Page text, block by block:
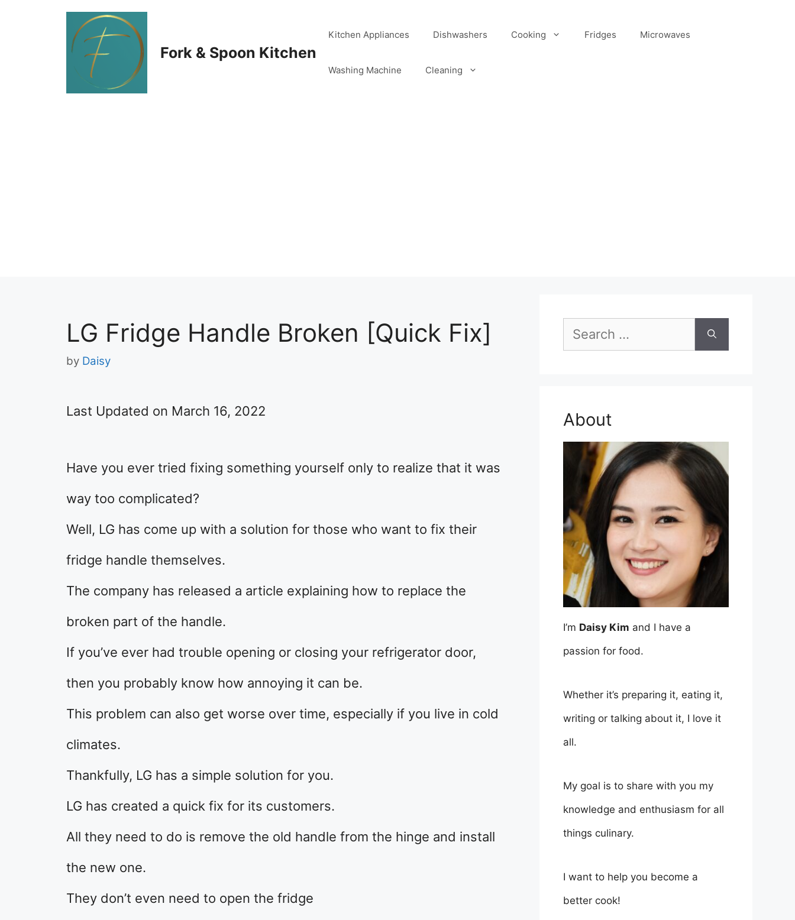
Fork & Spoon Kitchen
Kitchen Appliances Dishwashers Cooking Fridges Microwaves
Washing Machine Cleaning
LG Fridge Handle Broken [Quick Fix]
by Daisy
Last Updated on March 16, 2022
Have you ever tried fixing something yourself only to realize that it was
way too complicated?
Well, LG has come up with a solution for those who want to fix their
fridge handle themselves.
The company has released a article explaining how to replace the
broken part of the handle.
If you’ve ever had trouble opening or closing your refrigerator door,
then you probably know how annoying it can be.
This problem can also get worse over time, especially if you live in cold
climates.
Thankfully, LG has a simple solution for you.
LG has created a quick fix for its customers.
All they need to do is remove the old handle from the hinge and install
the new one.
They don’t even need to open the fridge
Search
for:
About
I’m Daisy Kim and I have a
passion for food.
Whether it’s preparing it, eating it,
writing or talking about it, I love it
all.
My goal is to share with you my
knowledge and enthusiasm for all
things culinary.
I want to help you become a
better cook!